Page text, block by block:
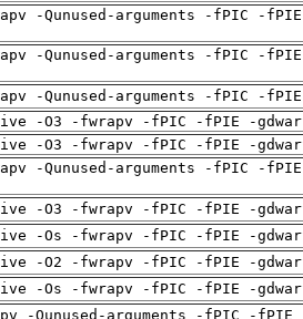
-Qunused-arguments -fPIC -
-Qunused-arguments -fPIC -
-Qunused-arguments -fPIC -
-O3 -fwrapv -fPIC -fPIE -
-O3 -fwrapv -fPIC -fPIE -
-Qunused-arguments -fPIC -
-O3 -fwrapv -fPIC -fPIE -
-Os -fwrapv -fPIC -fPIE -
-O2 -fwrapv -fPIC -fPIE -
-Os -fwrapv -fPIC -fPIE -
-Qunused-arguments -fPIC -